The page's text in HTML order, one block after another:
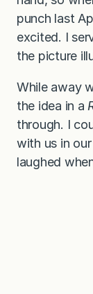
punch last
excited. I
the picture
While away
the idea in a
through. I
with us in
laughed